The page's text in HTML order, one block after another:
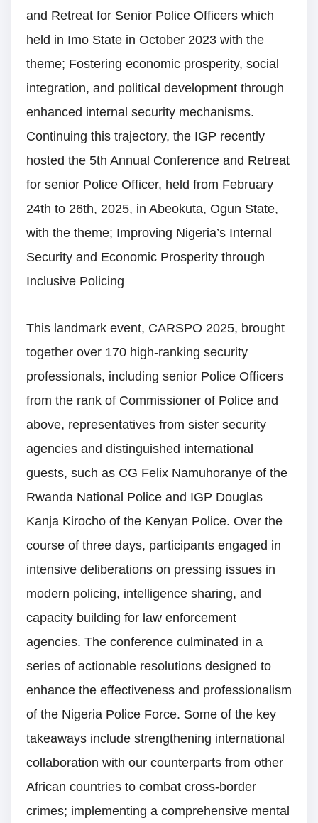
and Retreat for Senior Police Officers which
held in Imo State in October 2023 with the
theme; Fostering economic prosperity, social
integration, and political development through
enhanced internal security mechanisms.
Continuing this trajectory, the IGP recently
hosted the 5th Annual Conference and Retreat
for senior Police Officer, held from February
24th to 26th, 2025, in Abeokuta, Ogun State,
with the theme; Improving Nigeria’s Internal
Security and Economic Prosperity through
Inclusive Policing
This landmark event, CARSPO 2025, brought
together over 170 high-ranking security
professionals, including senior Police Officers
from the rank of Commissioner of Police and
above, representatives from sister security
agencies and distinguished international
guests, such as CG Felix Namuhoranye of the
Rwanda National Police and IGP Douglas
Kanja Kirocho of the Kenyan Police. Over the
course of three days, participants engaged in
intensive deliberations on pressing issues in
modern policing, intelligence sharing, and
capacity building for law enforcement
agencies. The conference culminated in a
series of actionable resolutions designed to
enhance the effectiveness and professionalism
of the Nigeria Police Force. Some of the key
takeaways include strengthening international
collaboration with our counterparts from other
African countries to combat cross-border
crimes; implementing a comprehensive mental